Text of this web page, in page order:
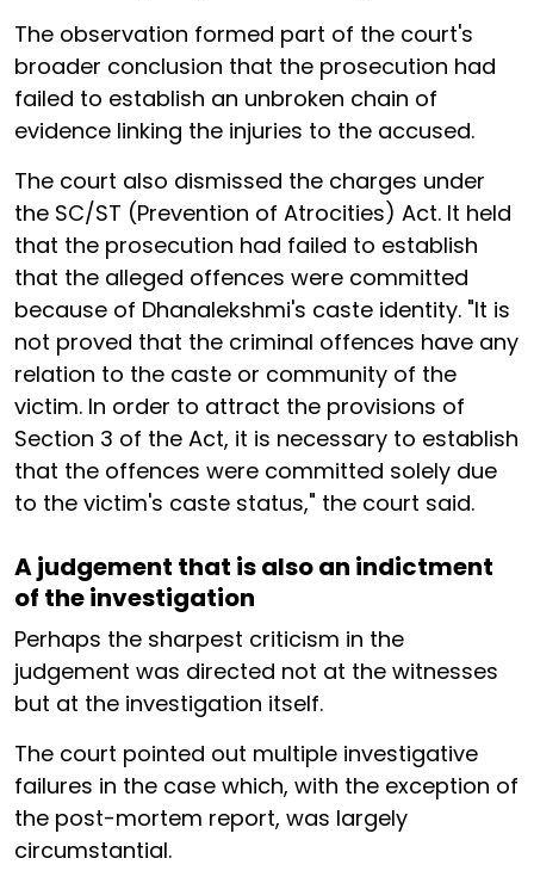
The observation formed part of the court's
broader conclusion that the prosecution had
failed to establish an unbroken chain of
evidence linking the injuries to the accused.
The court also dismissed the charges under
the SC/ST (Prevention of Atrocities) Act. It held
that the prosecution had failed to establish
that the alleged offences were committed
because of Dhanalekshmi's caste identity. "It is
not proved that the criminal offences have any
relation to the caste or community of the
victim. In order to attract the provisions of
Section 3 of the Act, it is necessary to establish
that the offences were committed solely due
to the victim's caste status," the court said.
A judgement that is also an indictment
of the investigation
Perhaps the sharpest criticism in the
judgement was directed not at the witnesses
but at the investigation itself.
The court pointed out multiple investigative
failures in the case which, with the exception of
the post-mortem report, was largely
circumstantial.